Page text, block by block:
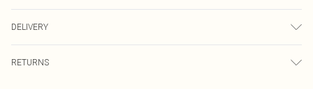
transfer.
DELIVERY
RETURNS